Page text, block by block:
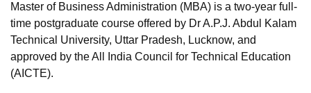
SciencesCompetitionPharmacyAnimation and Design
ReviewsAmrita Vishwa Vidyapeetham ReviewsIBS Hyderabad
Master of Business Administration (MBA) is a two-year full-
time postgraduate course offered by Dr A.P.J. Abdul Kalam
Technical University, Uttar Pradesh, Lucknow, and
approved by the All India Council for Technical Education
(AICTE).